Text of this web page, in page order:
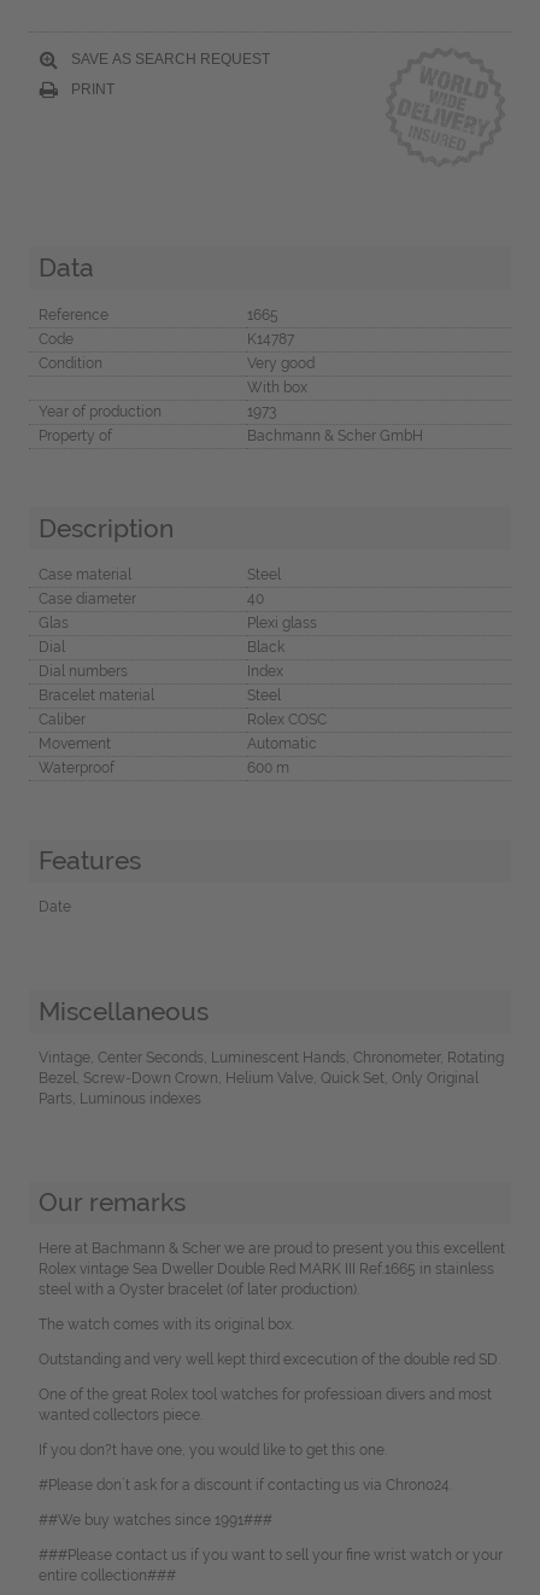
SAVE AS SEARCH REQUEST
PRINT
Data
Reference
1665
Code
K14787
Condition
Very good
With box
Year of production
1973
Property of
Bachmann & Scher GmbH
Description
Case material
Steel
Case diameter
40
Glas
Plexi glass
Dial
Black
Dial numbers
Index
Bracelet material
Steel
Caliber
Rolex COSC
Movement
Automatic
Waterproof
600 m
Features
Date
Miscellaneous
Vintage, Center Seconds, Luminescent Hands, Chronometer, Rotating
Bezel, Screw-Down Crown, Helium Valve, Quick Set, Only Original
Parts, Luminous indexes
Our remarks
Here at Bachmann & Scher we are proud to present you this excellent
Rolex vintage Sea Dweller Double Red MARK III Ref.1665 in stainless
steel with a Oyster bracelet (of later production).
The watch comes with its original box.
Outstanding and very well kept third excecution of the double red SD.
One of the great Rolex tool watches for professioan divers and most
wanted collectors piece.
If you don?t have one, you would like to get this one.
#Please don`t ask for a discount if contacting us via Chrono24.
##We buy watches since 1991###
###Please contact us if you want to sell your fine wrist watch or your
entire collection###